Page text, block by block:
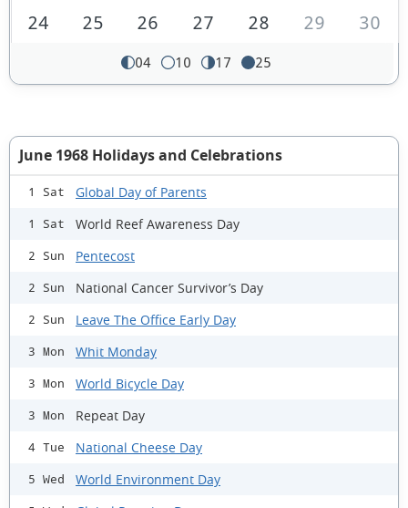
24
25 26 27 28 29 30
04 10 17 25
June 1968 Holidays and Celebrations
1 Sat Global Day of Parents
1 Sat World Reef Awareness Day
2 Sun Pentecost
2 Sun National Cancer Survivor’s Day
2 Sun Leave The Office Early Day
3 Mon Whit Monday
3 Mon World Bicycle Day
3 Mon Repeat Day
4 Tue National Cheese Day
5 Wed World Environment Day